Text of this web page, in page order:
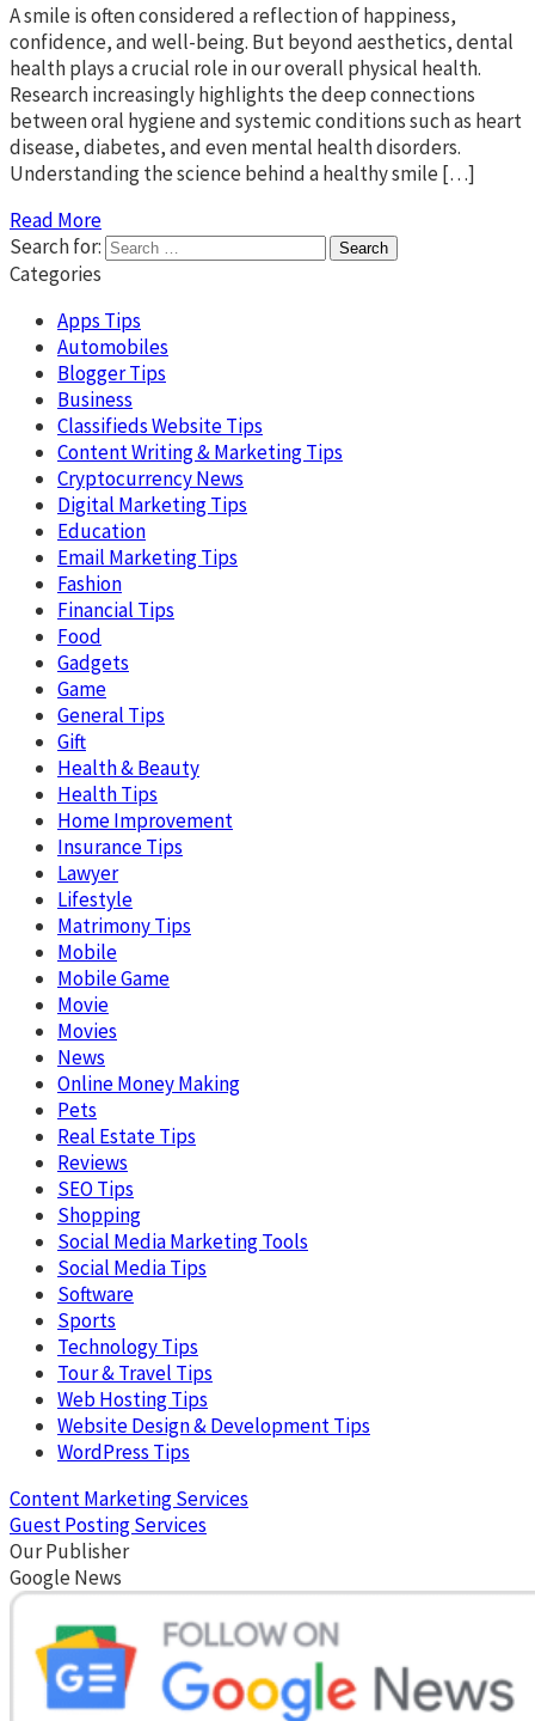
A smile is often considered a reflection of happiness,
confidence, and well-being. But beyond aesthetics, dental
health plays a crucial role in our overall physical health.
Research increasingly highlights the deep connections
between oral hygiene and systemic conditions such as heart
disease, diabetes, and even mental health disorders.
Understanding the science behind a healthy smile […]
Read More
Search for:
Categories
Apps Tips
Automobiles
Blogger Tips
Business
Classifieds Website Tips
Content Writing & Marketing Tips
Cryptocurrency News
Digital Marketing Tips
Education
Email Marketing Tips
Fashion
Financial Tips
Food
Gadgets
Game
General Tips
Gift
Health & Beauty
Health Tips
Home Improvement
Insurance Tips
Lawyer
Lifestyle
Matrimony Tips
Mobile
Mobile Game
Movie
Movies
News
Online Money Making
Pets
Real Estate Tips
Reviews
SEO Tips
Shopping
Social Media Marketing Tools
Social Media Tips
Software
Sports
Technology Tips
Tour & Travel Tips
Web Hosting Tips
Website Design & Development Tips
WordPress Tips
Content Marketing Services
Guest Posting Services
Our Publisher
Google News